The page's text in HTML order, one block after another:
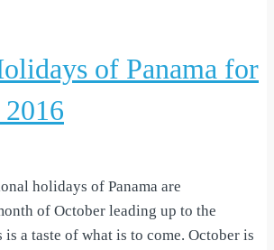
of Panama for
holidays of Panama are
of October leading up to the
a taste of what is to come. October is